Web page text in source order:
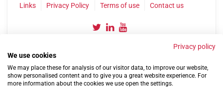
Links Privacy Policy Terms of use Contact us
©2004-2026 Confederation of Service Charities
Privacy policy
We use cookies
We may place these for analysis of our visitor data, to improve our website,
show personalised content and to give you a great website experience. For
more information about the cookies we use open the settings.